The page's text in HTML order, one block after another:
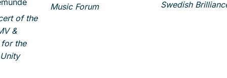
of the
&
the
Music Forum
Swedish